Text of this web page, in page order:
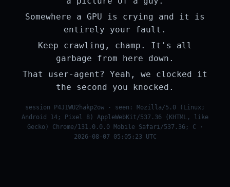
Somewhere a GPU is crying and it is
entirely your fault.
Keep crawling, champ. It's all
garbage from here down.
That user-agent? Yeah, we clocked it
the second you knocked.
session P4J1WU2hakp2ow · seen: Mozilla/5.0 (Linux;
Android 14; Pixel 8) AppleWebKit/537.36 (KHTML, like
Gecko) Chrome/131.0.0.0 Mobile Safari/537.36; C ·
2026-08-07 05:05:23 UTC